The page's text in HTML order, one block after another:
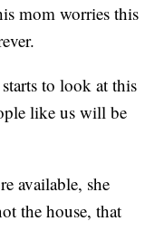
mom worries this
to look at this
like us will be
available, she
the house, that